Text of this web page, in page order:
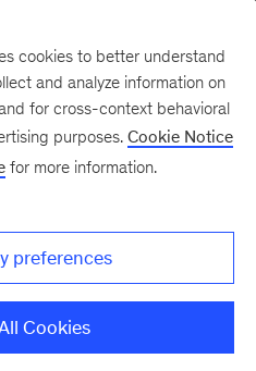
section.
cookies to better understand
and analyze information on
for cross-context behavioral
purposes. Cookie Notice
for more information.
preferences
Cookies